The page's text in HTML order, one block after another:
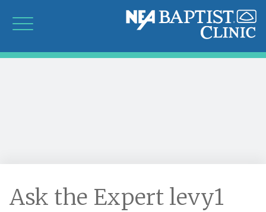
Ask the Expert levy1